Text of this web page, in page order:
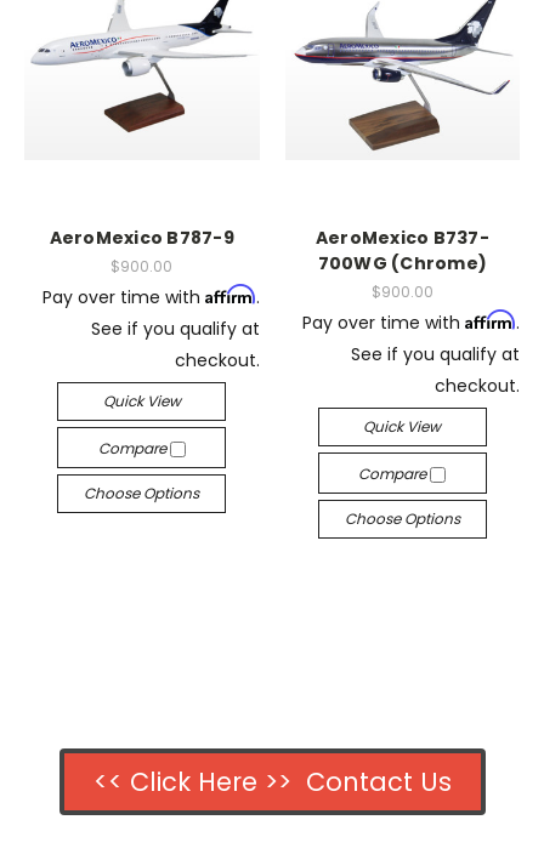
AeroMexico B787-9
$900.00
Pay over time with Affirm.
See if you qualify at
checkout.
Quick View
Compare
Choose Options
AeroMexico B737-
700WG (Chrome)
$900.00
Pay over time with Affirm.
See if you qualify at
checkout.
Quick View
Compare
Choose Options
<< Click Here >> Contact Us